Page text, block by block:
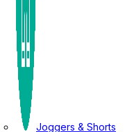
Joggers & Shorts